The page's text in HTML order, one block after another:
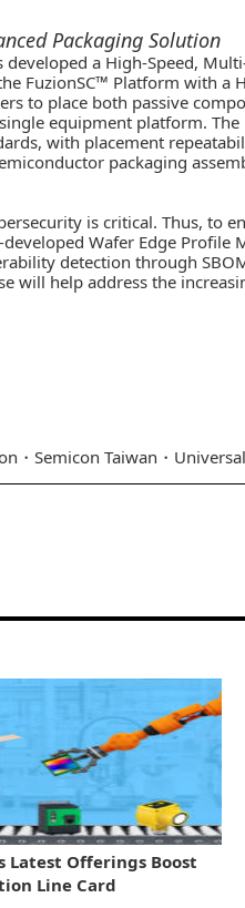
Packaging Solution
a High-Speed,
FuzionSC™ Platform with a
to place both passive
equipment platform. The
with placement
packaging
is critical. Thus, to
Wafer Edge Profile
detection through
will help address the
Semicon Taiwan
Latest Offerings Boost
Line Card